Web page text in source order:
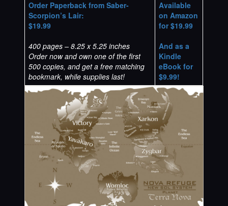
Order Paperback from Saber-
Scorpion’s Lair:
$19.99
400 pages – 8.25 x 5.25 inches
Order now and own one of the first
500 copies, and get a free matching
bookmark, while supplies last!
Available
on Amazon
for $19.99
And as a
Kindle
eBook for
$9.99!